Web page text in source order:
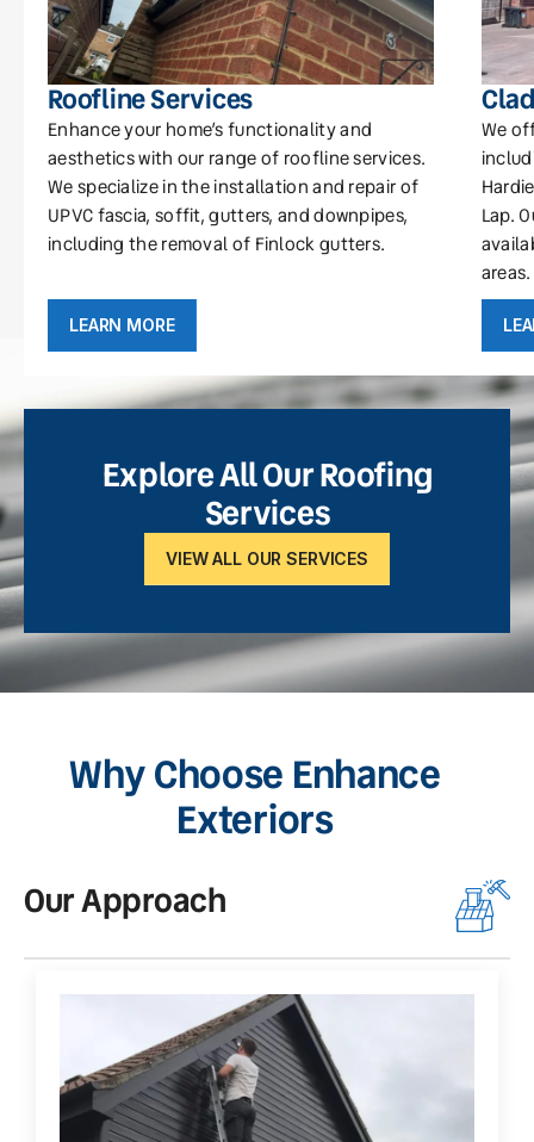
Roofline Services
Enhance your home’s functionality and
aesthetics with our range of roofline services.
We specialize in the installation and repair of
UPVC fascia, soffit, gutters, and downpipes,
including the removal of Finlock gutters.
LEARN MORE
We
Lap.
areas.
Explore All Our Roofing
Services
VIEW ALL OUR SERVICES
Why Choose Enhance
Exteriors
Our Approach